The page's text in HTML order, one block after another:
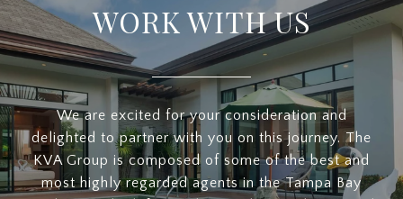
WORK WITH US
We are excited for your consideration and
delighted to partner with you on this journey. The
KVA Group is composed of some of the best and
most highly regarded agents in the Tampa Bay